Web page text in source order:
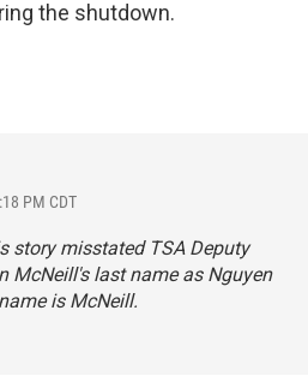
the shutdown.
PM CDT
story misstated TSA Deputy
McNeill's last name as Nguyen
is McNeill.